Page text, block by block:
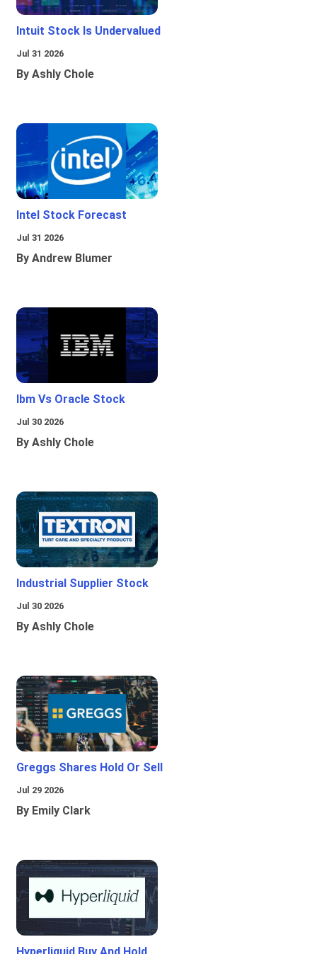
Intuit Stock Is Undervalued
Jul 31 2026
By Ashly Chole
Intel Stock Forecast
Jul 31 2026
By Andrew Blumer
Ibm Vs Oracle Stock
Jul 30 2026
By Ashly Chole
Industrial Supplier Stock
Jul 30 2026
By Ashly Chole
Greggs Shares Hold Or Sell
Jul 29 2026
By Emily Clark